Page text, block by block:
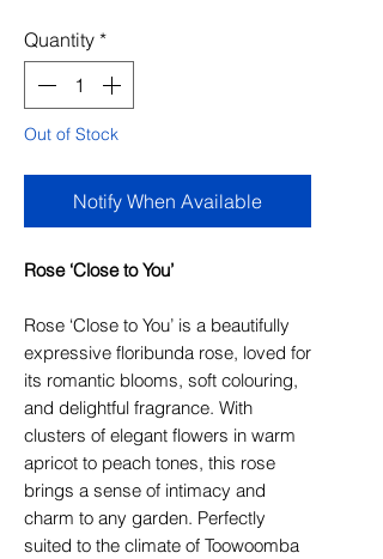
Quantity *
Out of Stock
Notify When Available
Rose ‘Close to You’
Rose ‘Close to You’ is a beautifully
expressive floribunda rose, loved for
its romantic blooms, soft colouring,
and delightful fragrance. With
clusters of elegant flowers in warm
apricot to peach tones, this rose
brings a sense of intimacy and
charm to any garden. Perfectly
suited to the climate of Toowoomba